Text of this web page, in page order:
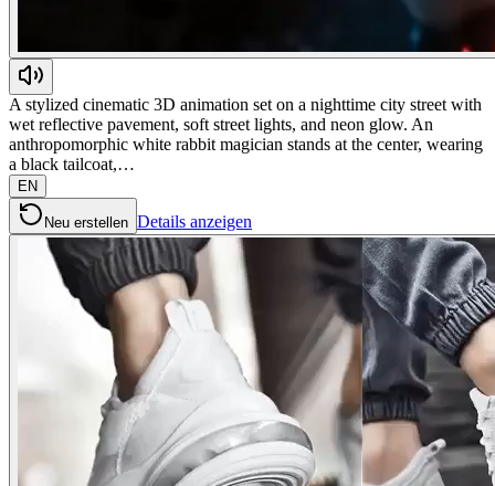
A stylized cinematic 3D animation set on a nighttime city street with
wet reflective pavement, soft street lights, and neon glow. An
anthropomorphic white rabbit magician stands at the center, wearing
a black tailcoat,…
EN
Neu erstellen Details anzeigen